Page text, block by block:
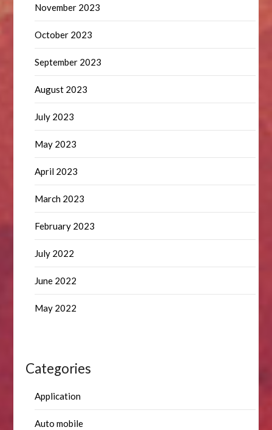
November 2023
October 2023
September 2023
August 2023
July 2023
May 2023
April 2023
March 2023
February 2023
July 2022
June 2022
May 2022
Categories
Application
Auto mobile